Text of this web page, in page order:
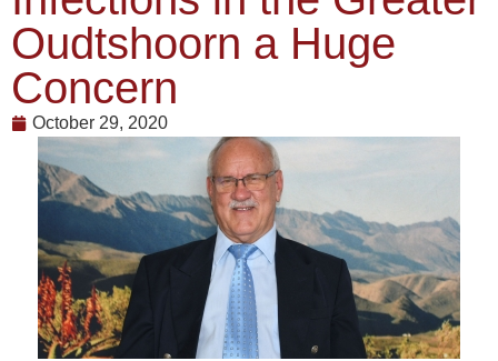
Oudtshoorn a Huge
Concern
October 29, 2020